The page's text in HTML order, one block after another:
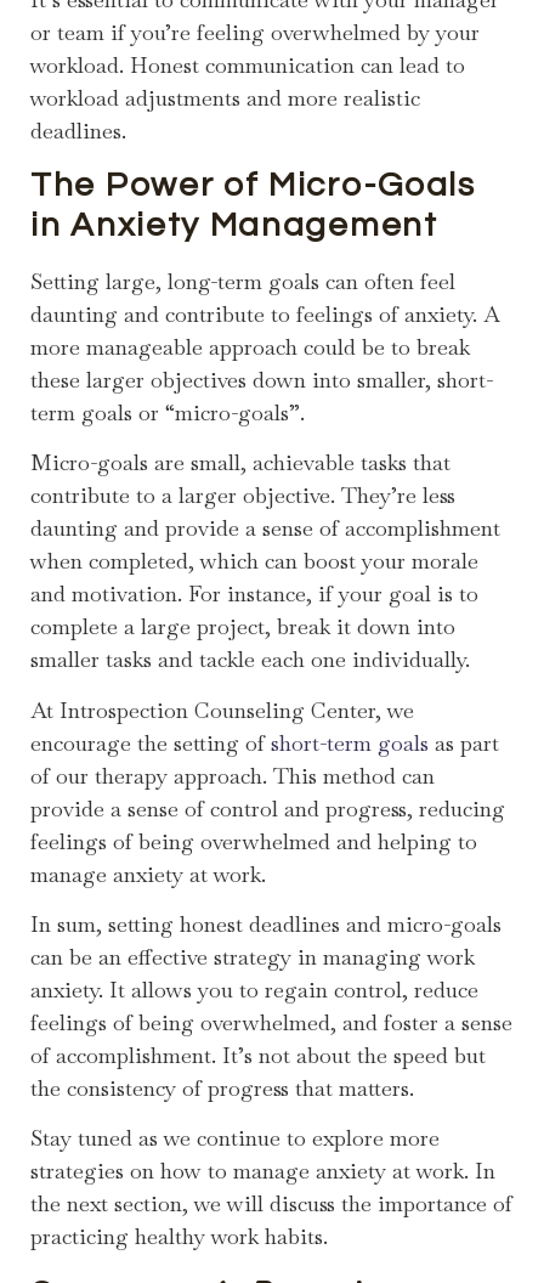
or team if you’re feeling overwhelmed by your
workload. Honest communication can lead to
workload adjustments and more realistic
deadlines.
The Power of Micro-Goals
in Anxiety Management
Setting large, long-term goals can often feel
daunting and contribute to feelings of anxiety. A
more manageable approach could be to break
these larger objectives down into smaller, short-
term goals or “micro-goals”.
Micro-goals are small, achievable tasks that
contribute to a larger objective. They’re less
daunting and provide a sense of accomplishment
when completed, which can boost your morale
and motivation. For instance, if your goal is to
complete a large project, break it down into
smaller tasks and tackle each one individually.
At Introspection Counseling Center, we
encourage the setting ofshort-term goals as part
of our therapy approach. This method can
provide a sense of control and progress, reducing
feelings of being overwhelmed and helping to
manage anxiety at work.
In sum, setting honest deadlines and micro-goals
can be an effective strategy in managing work
anxiety. It allows you to regain control, reduce
feelings of being overwhelmed, and foster a sense
of accomplishment. It’s not about the speed but
the consistency of progress that matters.
Stay tuned as we continue to explore more
strategies on how to manage anxiety at work. In
the next section, we will discuss the importance of
practicing healthy work habits.